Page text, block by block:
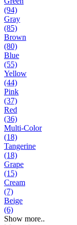
(94)
Gray
(85)
Brown
(80)
Blue
(55)
Yellow
(44)
Pink
(37)
Red
(36)
Multi-Color
(18)
Tangerine
(18)
Grape
(15)
Cream
(7)
Beige
(6)
Show more..